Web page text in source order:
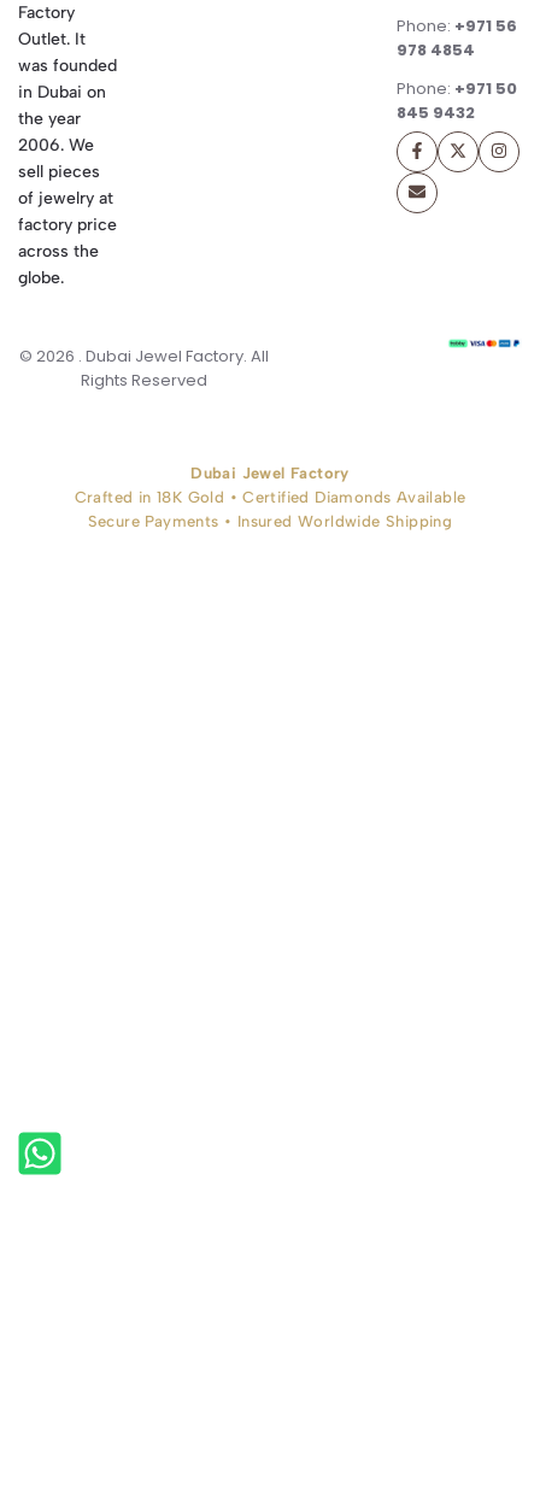
Factory
Outlet. It
was founded
in Dubai on
the year
2006. We
sell pieces
of jewelry at
factory price
across the
globe.
Phone: +971 56
978 4854
Phone: +971 50
845 9432
© 2026 . Dubai Jewel Factory. All
Rights Reserved
Dubai Jewel Factory
Crafted in 18K Gold • Certified Diamonds Available
Secure Payments • Insured Worldwide Shipping